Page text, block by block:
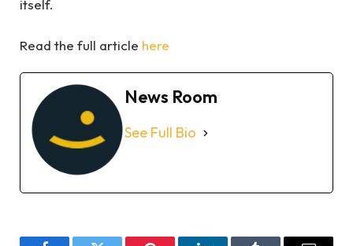
itself.
Read the full article here
News Room
See Full Bio